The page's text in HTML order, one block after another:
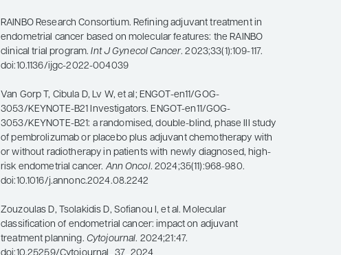
RAINBO Research Consortium. Refining adjuvant treatment in
endometrial cancer based on molecular features: the RAINBO
clinical trial program.Int J Gynecol Cancer. 2023;33(1):109-117.
doi:10.1136/ijgc-2022-004039
Van Gorp T, Cibula D, Lv W, et al; ENGOT-en11/GOG-
3053/KEYNOTE-B21 Investigators. ENGOT-en11/GOG-
3053/KEYNOTE-B21: a randomised, double-blind, phase III study
of pembrolizumab or placebo plus adjuvant chemotherapy with
or without radiotherapy in patients with newly diagnosed, high-
risk endometrial cancer. Ann Oncol. 2024;35(11):968-980.
doi:10.1016/j.annonc.2024.08.2242
Zouzoulas D, Tsolakidis D, Sofianou I, et al. Molecular
classification of endometrial cancer: impact on adjuvant
treatment planning. Cytojournal. 2024;21:47.